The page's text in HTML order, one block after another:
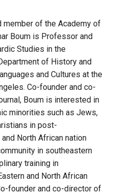
of the Academy of
Boum is Professor and
Studies in the
of History and
and Cultures at the
Co-founder and co-
Boum is interested in
minorities such as Jews,
in post-
North African nation
in southeastern
training in
and North African
founder and co-director of